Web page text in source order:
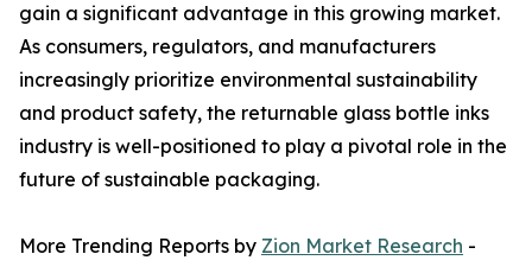
gain a significant advantage in this growing market.
As consumers, regulators, and manufacturers
increasingly prioritize environmental sustainability
and product safety, the returnable glass bottle inks
industry is well-positioned to play a pivotal role in the
future of sustainable packaging.
More Trending Reports by Zion Market Research -